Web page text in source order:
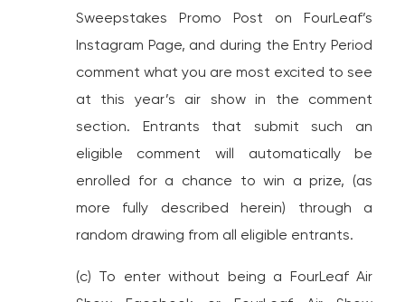
Sweepstakes Promo Post on FourLeaf’s
Instagram Page, and during the Entry Period
comment what you are most excited to see
at this year’s air show in the comment
section. Entrants that submit such an
eligible comment will automatically be
enrolled for a chance to win a prize, (as
more fully described herein) through a
random drawing from all eligible entrants.
(c) To enter without being a FourLeaf Air